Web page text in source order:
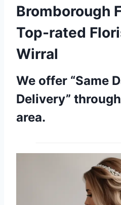
Bromborough
Top-rated
Wirral
We offer “Same
Delivery”
area.